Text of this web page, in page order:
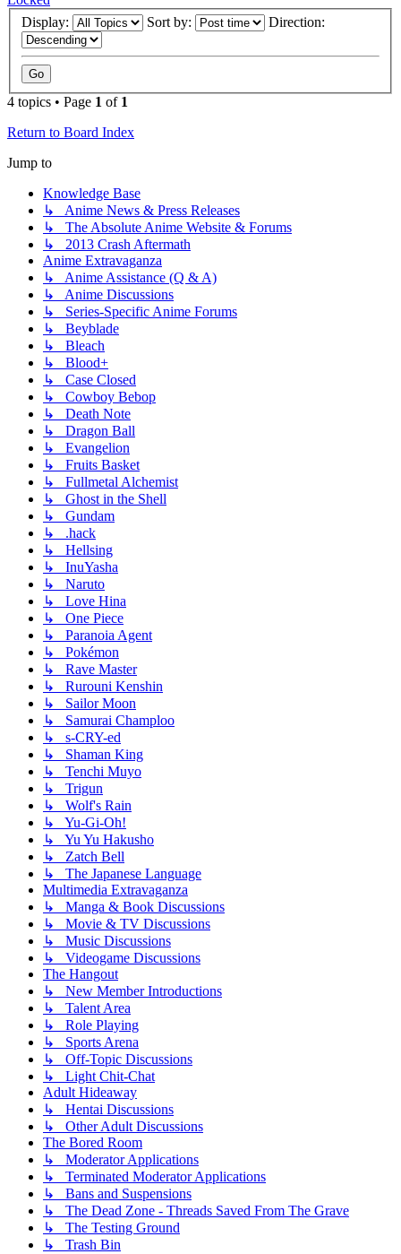
Display:
Sort by: Direction:
4 topics • Page 1 of 1
Return to Board Index
Jump to
Knowledge Base
↳ Anime News & Press Releases
↳ The Absolute Anime Website & Forums
↳ 2013 Crash Aftermath
Anime Extravaganza
↳ Anime Assistance (Q & A)
↳ Anime Discussions
↳ Series-Specific Anime Forums
↳ Beyblade
↳ Bleach
↳ Blood+
↳ Case Closed
↳ Cowboy Bebop
↳ Death Note
↳ Dragon Ball
↳ Evangelion
↳ Fruits Basket
↳ Fullmetal Alchemist
↳ Ghost in the Shell
↳ Gundam
↳ .hack
↳ Hellsing
↳ InuYasha
↳ Naruto
↳ Love Hina
↳ One Piece
↳ Paranoia Agent
↳ Pokémon
↳ Rave Master
↳ Rurouni Kenshin
↳ Sailor Moon
↳ Samurai Champloo
↳ s-CRY-ed
↳ Shaman King
↳ Tenchi Muyo
↳ Trigun
↳ Wolf's Rain
↳ Yu-Gi-Oh!
↳ Yu Yu Hakusho
↳ Zatch Bell
↳ The Japanese Language
Multimedia Extravaganza
↳ Manga & Book Discussions
↳ Movie & TV Discussions
↳ Music Discussions
↳ Videogame Discussions
The Hangout
↳ New Member Introductions
↳ Talent Area
↳ Role Playing
↳ Sports Arena
↳ Off-Topic Discussions
↳ Light Chit-Chat
Adult Hideaway
↳ Hentai Discussions
↳ Other Adult Discussions
The Bored Room
↳ Moderator Applications
↳ Terminated Moderator Applications
↳ Bans and Suspensions
↳ The Dead Zone - Threads Saved From The Grave
↳ The Testing Ground
↳ Trash Bin